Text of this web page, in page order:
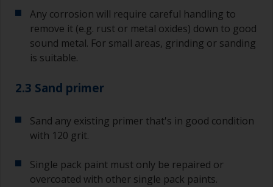
Any corrosion will require careful handling to
remove it (e.g. rust or metal oxides) down to good
sound metal. For small areas, grinding or sanding
is suitable.
2.3 Sand primer
Sand any existing primer that's in good condition
with 120 grit.
Single pack paint must only be repaired or
overcoated with other single pack paints.